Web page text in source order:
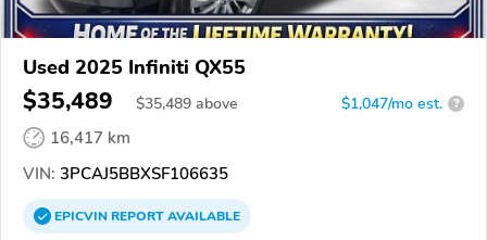
Used 2025 Infiniti QX55
$35,489 $35,489 above $1,047/mo est. ?
16,417 km
VIN: 3PCAJ5BBXSF106635
EPICVINREPORTAVAILABLE